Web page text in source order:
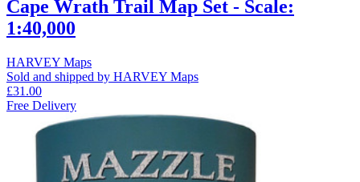
Cape Wrath Trail Map Set - Scale:
1:40,000
HARVEY Maps
Sold and shipped by HARVEY Maps
£31.00
Free Delivery